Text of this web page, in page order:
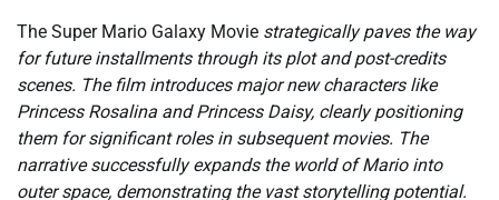
The Super Mario Galaxy Movie strategically paves the way
for future installments through its plot and post-credits
scenes. The film introduces major new characters like
Princess Rosalina and Princess Daisy, clearly positioning
them for significant roles in subsequent movies. The
narrative successfully expands the world of Mario into
outer space, demonstrating the vast storytelling potential.